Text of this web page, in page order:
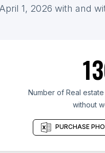
1, 2026 with and
Number of Real
without
PURCHASE